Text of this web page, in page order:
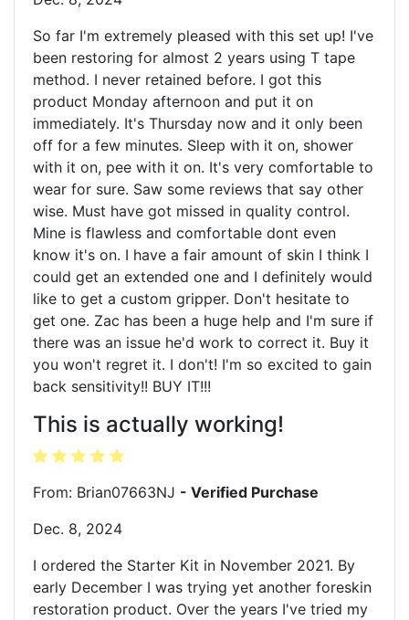
So far I'm extremely pleased with this set up! I've
been restoring for almost 2 years using T tape
method. I never retained before. I got this
product Monday afternoon and put it on
immediately. It's Thursday now and it only been
off for a few minutes. Sleep with it on, shower
with it on, pee with it on. It's very comfortable to
wear for sure. Saw some reviews that say other
wise. Must have got missed in quality control.
Mine is flawless and comfortable dont even
know it's on. I have a fair amount of skin I think I
could get an extended one and I definitely would
like to get a custom gripper. Don't hesitate to
get one. Zac has been a huge help and I'm sure if
there was an issue he'd work to correct it. Buy it
you won't regret it. I don't! I'm so excited to gain
back sensitivity!! BUY IT!!!
This is actually working!
From: Brian07663NJ - Verified Purchase
Dec. 8, 2024
I ordered the Starter Kit in November 2021. By
early December I was trying yet another foreskin
restoration product. Over the years I've tried my